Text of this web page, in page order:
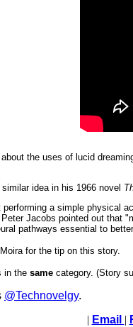
the uses of lucid
idea in his 1966 novel
performing a simple physical
Peter Jacobs pointed out that
pathways essential to
for the tip on this story.
in the same category. (Story
@Technovelgy.
| Email |